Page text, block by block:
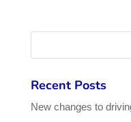
Recent Posts
New changes to